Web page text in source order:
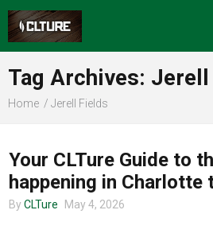
Charlotte Events
Sports
Community
Tag Archives:
Home Jerell Fields
Your CLTure Guide to
happening in Charlotte
By CLTure May 4, 2026